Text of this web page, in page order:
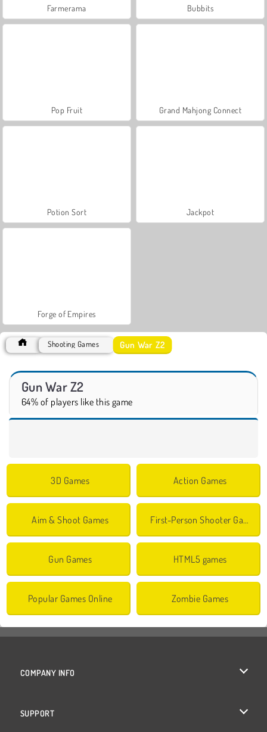
Farmerama Bubbits
Pop Fruit Grand Mahjong Connect
Potion Sort Jackpot
Forge of Empires
Shooting Games Gun War Z2
Gun War Z2
64% of players like this game
3D Games Action Games
Aim & Shoot Games First-Person Shooter Games
Gun Games HTML5 games
Popular Games Online Zombie Games
COMPANY INFO
SUPPORT